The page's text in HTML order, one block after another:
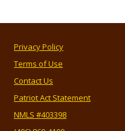
Privacy Policy
Terms of Use
Contact Us
Patriot Act Statement
NMLS #403398